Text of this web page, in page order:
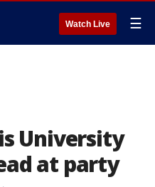
Watch Live ☰
University
at party